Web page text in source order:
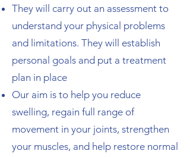
They will carry out an assessment to
understand your physical problems
and limitations. They will establish
personal goals and put a treatment
plan in place
Our aim is to help you reduce
swelling, regain full range of
movement in your joints, strengthen
your muscles, and help restore normal